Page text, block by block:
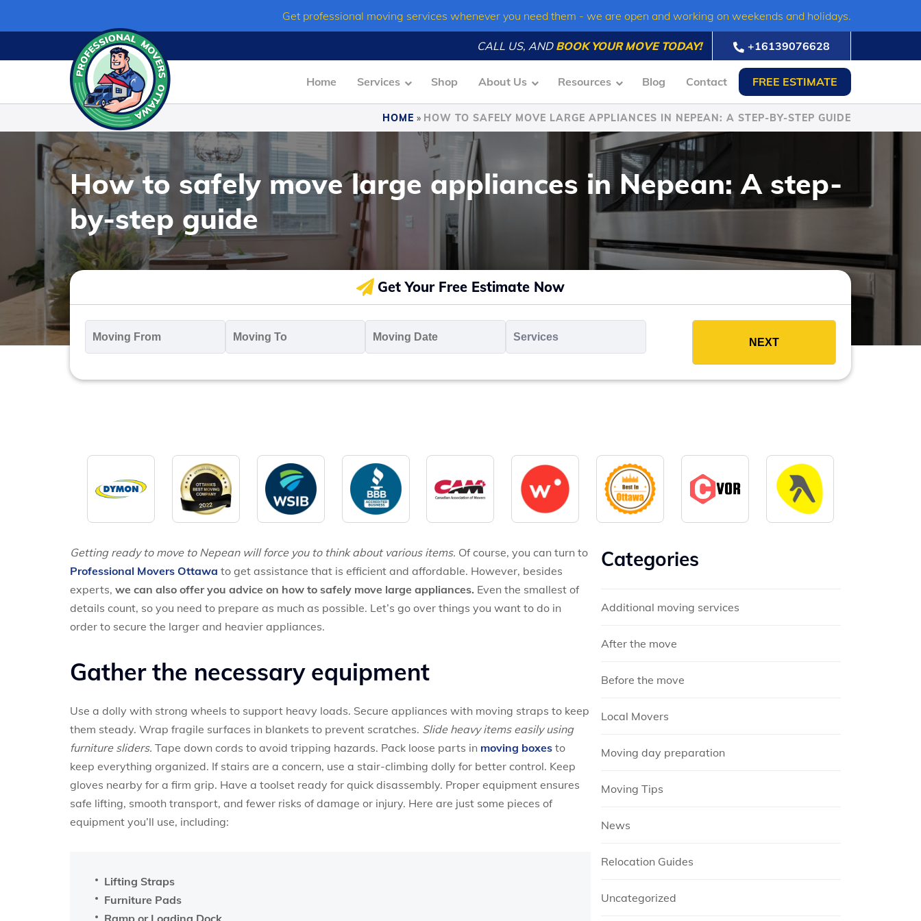
content
Get professional moving services whenever you need them - we are open and working on weekends and holidays.
CALL US, AND BOOK YOUR MOVE TODAY! +16139076628
Home Services Shop About Us Resources Blog Contact FREE ESTIMATE
HOME » HOW TO SAFELY MOVE LARGE APPLIANCES IN NEPEAN: A STEP-BY-STEP GUIDE
How to safely move large appliances in Nepean: A step-
by-step guide
Get Your Free Estimate Now
From
* *
Date
*
MM
slash
slash
Getting ready to move to Nepean will force you to think about various items. Of course, you can turn to
Professional Movers Ottawa to get assistance that is efficient and affordable. However, besides
experts, we can also offer you advice on how to safely move large appliances. Even the smallest of
details count, so you need to prepare as much as possible. Let’s go over things you want to do in
order to secure the larger and heavier appliances.
Gather the necessary equipment
Use a dolly with strong wheels to support heavy loads. Secure appliances with moving straps to keep
them steady. Wrap fragile surfaces in blankets to prevent scratches. Slide heavy items easily using
furniture sliders. Tape down cords to avoid tripping hazards. Pack loose parts in moving boxes to
keep everything organized. If stairs are a concern, use a stair-climbing dolly for better control. Keep
gloves nearby for a firm grip. Have a toolset ready for quick disassembly. Proper equipment ensures
safe lifting, smooth transport, and fewer risks of damage or injury. Here are just some pieces of
equipment you’ll use, including:
Lifting Straps
Furniture Pads
Ramp or Loading Dock
Categories
Additional moving services
After the move
Before the move
Local Movers
Moving day preparation
Moving Tips
News
Relocation Guides
Uncategorized